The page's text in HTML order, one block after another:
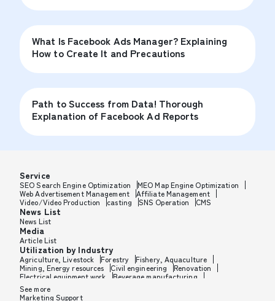
What Is Facebook Ads Manager? Explaining
How to Create It and Precautions
Path to Success from Data! Thorough
Explanation of Facebook Ad Reports
Service
SEO Search Engine Optimization
MEO Map Engine Optimization
Web Advertisement Management
Affiliate Management
Video/Video Production
casting SNS Operation CMS
News List
News List
Media
Article List
Utilization by Industry
Agriculture, Livestock Forestry
Fishery, Aquaculture
Mining, Energy resources
Civil engineering
Renovation
Electrical equipment work
Beverage manufacturing
Tobacco manufacturing
Textile manufacturing
See more
Marketing Support